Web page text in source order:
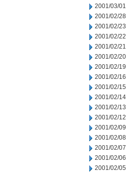
2001/03/01
2001/02/28
2001/02/23
2001/02/22
2001/02/21
2001/02/20
2001/02/19
2001/02/16
2001/02/15
2001/02/14
2001/02/13
2001/02/12
2001/02/09
2001/02/08
2001/02/07
2001/02/06
2001/02/05